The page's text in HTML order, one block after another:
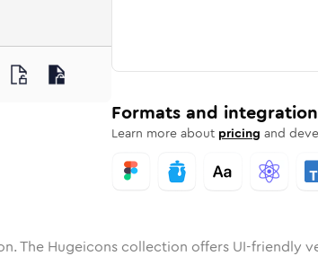
Rounded
inSolid Rounded
inBulk
file-unlockedfile-unlocked
Formats and integration
Learn more about pricing and
The Hugeicons collection offers UI-friendly